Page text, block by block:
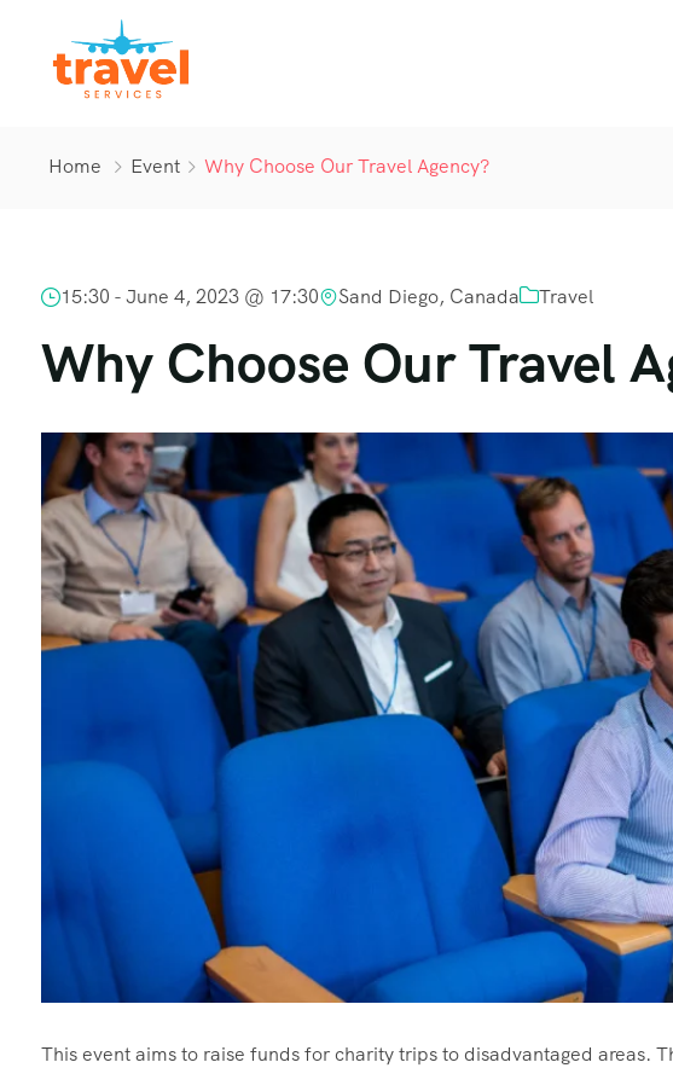
Home Event Why Choose Our Travel Agency?
15:30 -June 4, 2023 @ 17:30 Sand Diego, Canada Travel
Why Choose Our Travel
This event aims to raise funds for charity trips to disadvantaged areas.